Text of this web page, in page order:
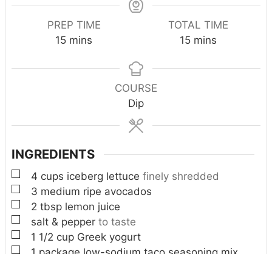
PREP TIME
15m
n
mins
TOTAL TIME
15m
n
mins
COURSE
Dip
INGREDIENTS
▢
4 cups iceberg lettuce finely shredded
▢
3 medium ripe avocados
▢
2 tbsp lemon juice
▢
salt & pepper to taste
▢
1 1/2 cup Greek yogurt
▢